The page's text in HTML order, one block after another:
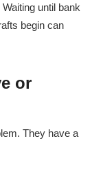
until bank
begin can
or
They have a